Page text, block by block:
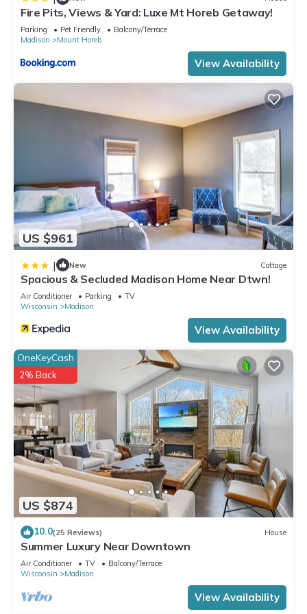
Fire Pits, Views & Yard: Luxe Mt Horeb Getaway!
Parking Pet Friendly
Balcony/Terrace
Madison
Mount Horeb
View Availability
US $961
| New Cottage
Spacious & Secluded Madison Home Near Dtwn!
Air Conditioner Parking
TV
Wisconsin
Madison
View Availability
US $874
OneKeyCash
2% Back
10.0(25 Reviews) House
Summer Luxury Near Downtown
Air Conditioner TV
Balcony/Terrace
Wisconsin
Madison
View Availability